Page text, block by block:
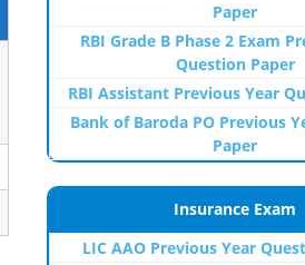
Paper
RBI Grade B Phase 2 Exam
Question Paper
RBI Assistant Previous Year
Bank of Baroda PO Previous
Paper
Insurance Exam
LIC AAO Previous Year